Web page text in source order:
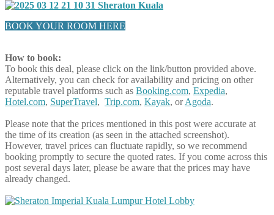
BOOK YOUR ROOM HERE
How to book:
To book this deal, please click on the link/button provided above.
Alternatively, you can check for availability and pricing on other
reputable travel platforms such as Booking.com, Expedia,
Hotel.com, SuperTravel, Trip.com, Kayak, orAgoda.
Please note that the prices mentioned in this post were accurate at
the time of its creation (as seen in the attached screenshot).
However, travel prices can fluctuate rapidly, so we recommend
booking promptly to secure the quoted rates. If you come across this
post several days later, please be aware that the prices may have
already changed.